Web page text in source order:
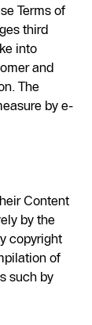
Terms of
third
into
and
The
by e-
Content
by the
copyright
of
such by